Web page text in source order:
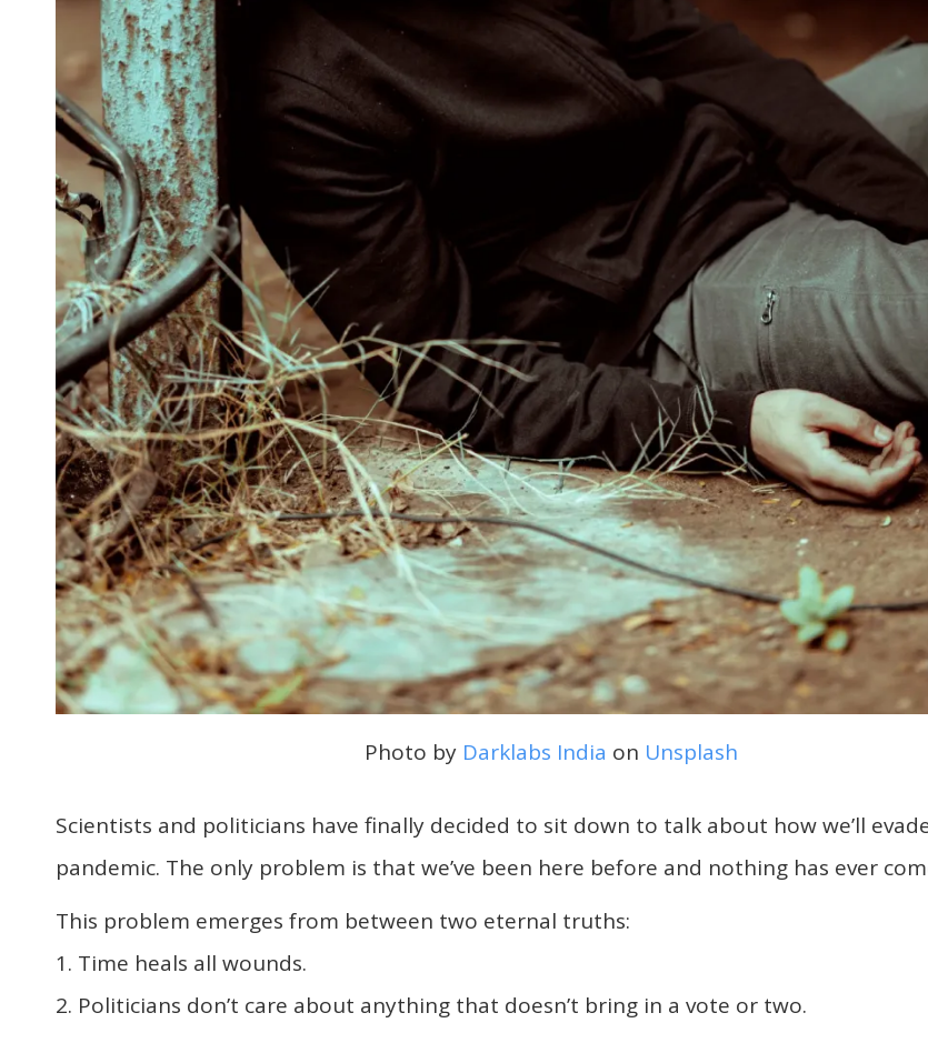
Photo by Darklabs India on Unsplash
Scientists and politicians have finally decided to sit down to talk about how we’ll
pandemic. The only problem is that we’ve been here before and nothing has ever
This problem emerges from between two eternal truths:
1. Time heals all wounds.
2. Politicians don’t care about anything that doesn’t bring in a vote or two.